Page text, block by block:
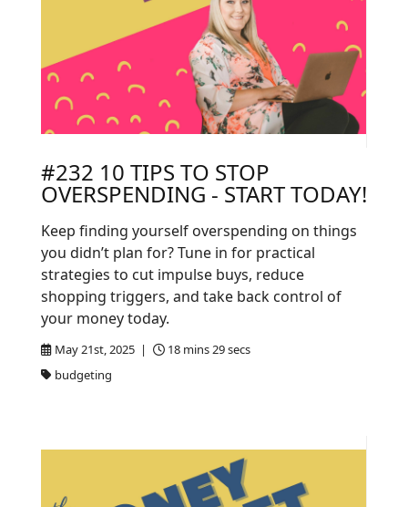
#232 10 TIPS TO STOP
OVERSPENDING - START TODAY!
May 21st, 2025 |
18 mins 29 secs
budgeting
Keep finding yourself overspending on things
you didn’t plan for? Tune in for practical
strategies to cut impulse buys, reduce
shopping triggers, and take back control of
your money today.